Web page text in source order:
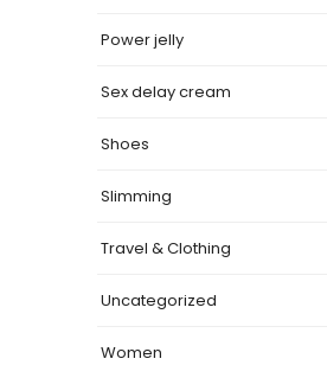
Power jelly
Sex delay cream
Shoes
Slimming
Travel & Clothing
Uncategorized
Women